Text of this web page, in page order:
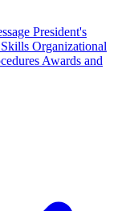
President's
Organizational
Awards and